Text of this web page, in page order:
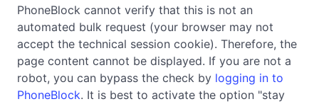
PhoneBlock cannot verify that this is not an
automated bulk request (your browser may not
accept the technical session cookie). Therefore, the
page content cannot be displayed. If you are not a
robot, you can bypass the check by logging in to
PhoneBlock. It is best to activate the option "stay